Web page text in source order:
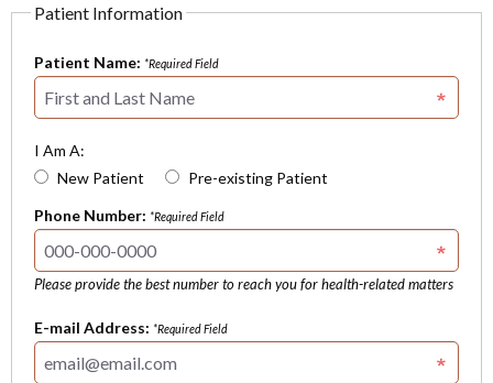
Patient Information
Patient Name: *Required Field
I Am A:
New Patient
Pre-existing Patient
Phone Number: *Required Field
Please provide the best number to reach you for health-related matters
E-mail Address: *Required Field